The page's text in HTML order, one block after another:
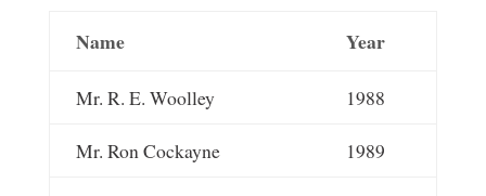
Name Year
Mr. R. E. Woolley 1988
Mr. Ron Cockayne 1989